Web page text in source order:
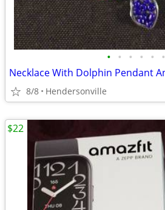
• • • • • •
Necklace With Dolphin Pendant
8/8 Hendersonville
$22